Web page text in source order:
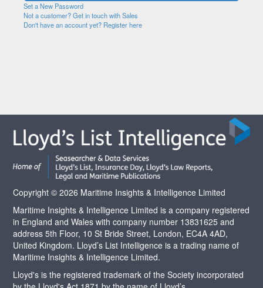
Set a New Password
Not a customer? Get in touch with Sales
Don't have an account yet? Register here
Copyright © 2026 Maritime Insights & Intelligence Limited
Maritime Insights & Intelligence Limited is a company registered
in England and Wales with company number 13831625 and
address 5th Floor, 10 St Bride Street, London, EC4A 4AD,
United Kingdom. Lloyd’s List Intelligence is a trading name of
Maritime Insights & Intelligence Limited.
Lloyd's is the registered trademark of the Society incorporated